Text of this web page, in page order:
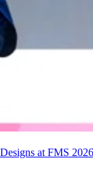
at FMS 2026